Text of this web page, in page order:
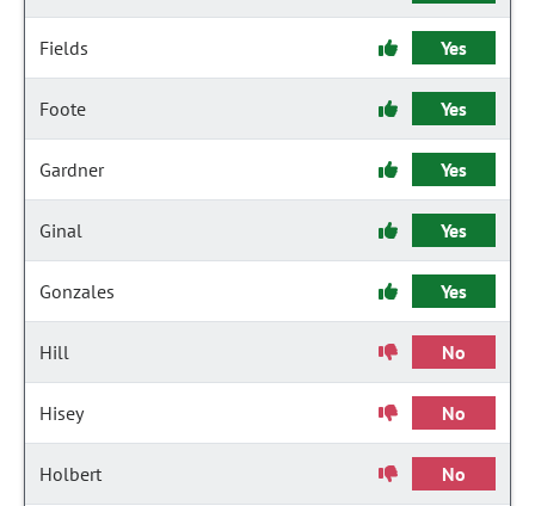
Fields Yes
Foote Yes
Gardner Yes
Ginal Yes
Gonzales Yes
Hill No
Hisey No
Holbert No